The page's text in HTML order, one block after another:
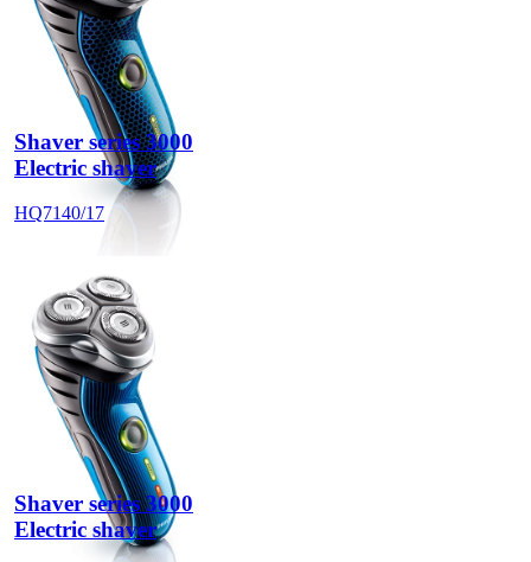
Shaver series 3000
Electric shaver
HQ7140/17
Shaver series 3000
Electric shaver